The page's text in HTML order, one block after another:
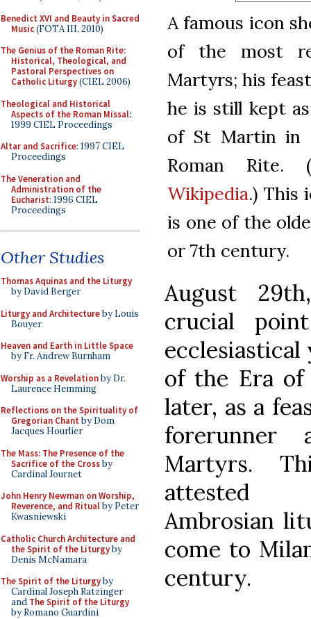
Benedict XVI and Beauty in Sacred
Music(FOTA III, 2010)
The Genius of the Roman Rite:
Historical, Theological, and
Pastoral Perspectives on
Catholic Liturgy(CIEL 2006)
Theological and Historical
Aspects of the Roman Missal:
1999 CIEL Proceedings
Altar and Sacrifice: 1997 CIEL
Proceedings
The Veneration and
Administration of the
Eucharist: 1996 CIEL
Proceedings
Other Studies
Thomas Aquinas and the Liturgy
by David Berger
Liturgy and Architectureby Louis
Bouyer
Heaven and Earth in Little Space
by Fr. Andrew Burnham
Worship as a Revelationby Dr.
Laurence Hemming
Reflections on the Spirituality of
Gregorian Chant by Dom
Jacques Hourlier
The Mass: The Presence of the
Sacrifice of the Crossby
Cardinal Journet
John Henry Newman on Worship,
Reverence, and Ritualby Peter
Kwasniewski
Catholic Church Architecture and
the Spirit of the Liturgyby
Denis McNamara
The Spirit of the Liturgyby
Cardinal Joseph Ratzinger
and The Spirit of the Liturgy
by Romano Guardini
A famous icon
of the most
Martyrs; his
he is still kept
of St Martin in
Roman Rite. (
Wikipedia.) This
is one of the
or 7th century.
August
crucial
ecclesiastical
of the Era
later, as a
Martyrs.
Ambrosian
come to
century.